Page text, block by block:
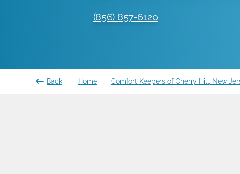
(856) 857-6120
Back Home Comfort Keepers of Cherry Hill, New